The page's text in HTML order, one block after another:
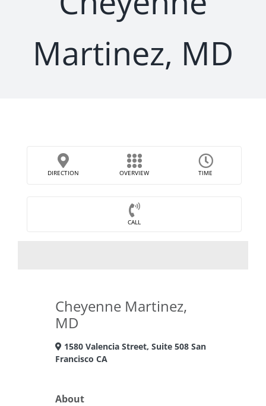
Martinez, MD
DIRECTION OVERVIEW TIME
CALL
Cheyenne Martinez,
MD
1580 Valencia Street, Suite 508 San
Francisco CA
About